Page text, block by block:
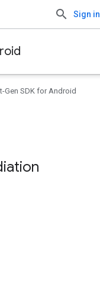
Sign in
Gen SDK for Android